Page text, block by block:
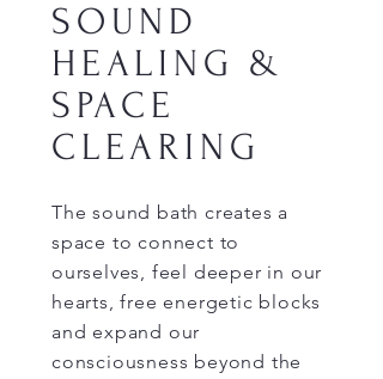
SOUND
HEALING &
SPACE
CLEARING
The sound bath creates a
space to connect to
ourselves, feel deeper in our
hearts, free energetic blocks
and expand our
consciousness beyond the